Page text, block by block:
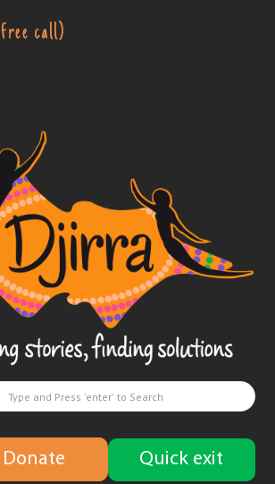
call)
Donate Quick exit